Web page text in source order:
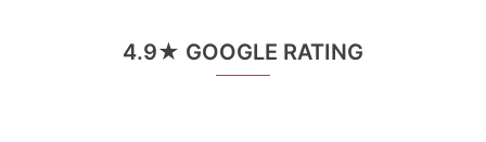
4.9★ GOOGLE RATING